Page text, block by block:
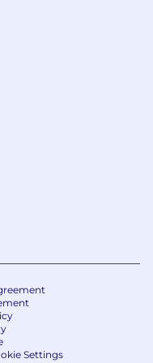
applicants
religion,
age,
gender
to our
perspectives.
from all
and we
their
to work.
Settings